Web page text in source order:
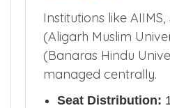
Institutions like AIIMS,
(Aligarh Muslim
(Banaras Hindu
managed centrally.
Seat Distribution: